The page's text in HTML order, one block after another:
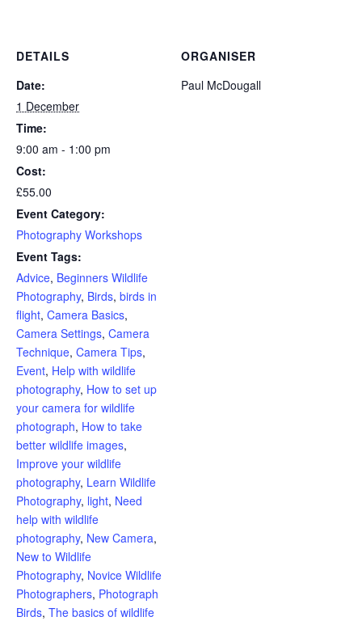
DETAILS
Date:
1 December
Time:
9:00 am - 1:00 pm
Cost:
£55.00
Event Category:
Photography Workshops
Event Tags:
Advice, Beginners Wildlife
Photography, Birds, birds in
flight, Camera Basics,
Camera Settings, Camera
Technique, Camera Tips,
Event, Help with wildlife
photography, How to set up
your camera for wildlife
photograph, How to take
better wildlife images,
Improve your wildlife
photography, Learn Wildlife
Photography, light, Need
help with wildlife
photography, New Camera,
New to Wildlife
Photography, Novice Wildlife
Photographers, Photograph
Birds, The basics of wildlife
ORGANISER
Paul McDougall
Beginners